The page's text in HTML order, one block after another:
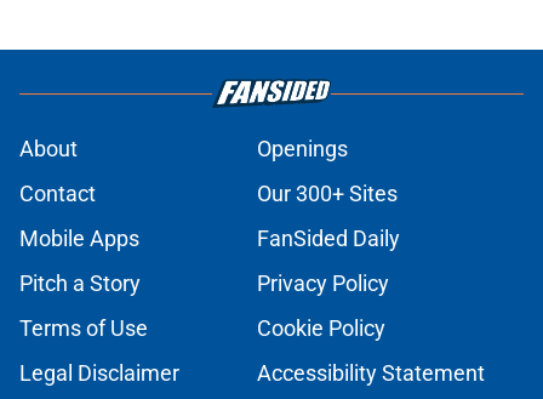
About
Openings
Contact
Our 300+ Sites
Mobile Apps
FanSided Daily
Pitch a Story
Privacy Policy
Terms of Use
Cookie Policy
Legal Disclaimer
Accessibility Statement